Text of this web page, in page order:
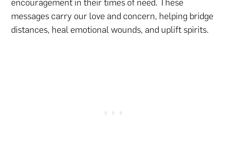
encouragement in their times of need. These
messages carry our love and concern, helping bridge
distances, heal emotional wounds, and uplift spirits.